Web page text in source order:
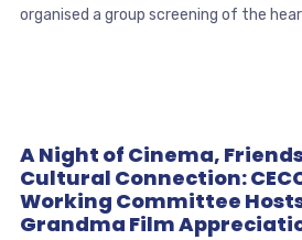
organised a group screening of the
A Night of Cinema,
Cultural Connection:
Working Committee
Grandma Film